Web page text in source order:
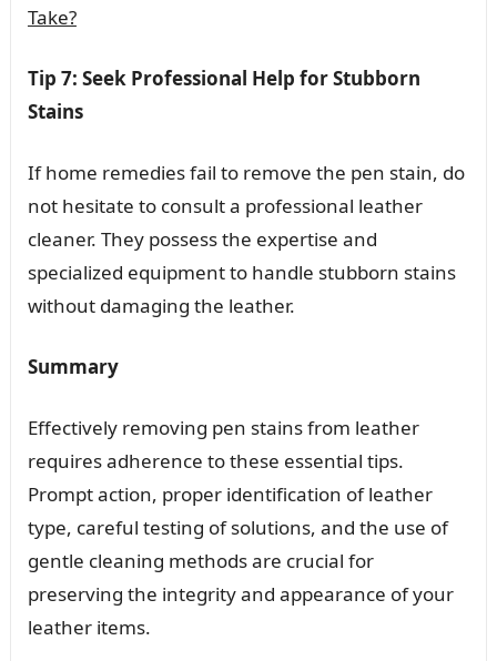
Take?
Tip 7: Seek Professional Help for Stubborn
Stains
If home remedies fail to remove the pen stain, do
not hesitate to consult a professional leather
cleaner. They possess the expertise and
specialized equipment to handle stubborn stains
without damaging the leather.
Summary
Effectively removing pen stains from leather
requires adherence to these essential tips.
Prompt action, proper identification of leather
type, careful testing of solutions, and the use of
gentle cleaning methods are crucial for
preserving the integrity and appearance of your
leather items.